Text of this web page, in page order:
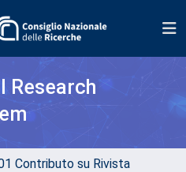
Research
Contributo su Rivista